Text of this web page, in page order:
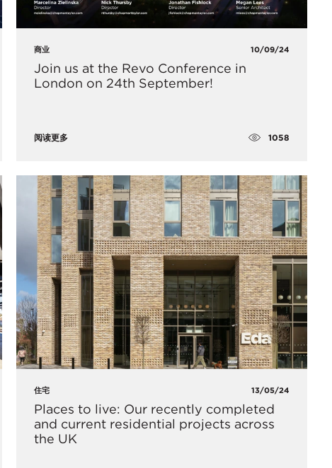
商业 10/09/24
​Join us at the Revo Conference in
London on 24th September!
阅读更多 1058
住宅 13/05/24
Places to live: Our recently completed
and current residential projects across
the UK